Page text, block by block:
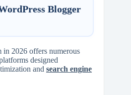
Blogger
in 2026 offers numerous
designed
and search engine